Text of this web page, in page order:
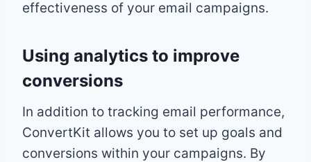
effectiveness of your email campaigns.
Using analytics to improve
conversions
In addition to tracking email performance,
ConvertKit allows you to set up goals and
conversions within your campaigns. By